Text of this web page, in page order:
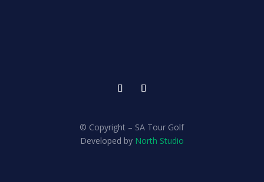
© Copyright – SA Tour Golf
Developed by North Studio